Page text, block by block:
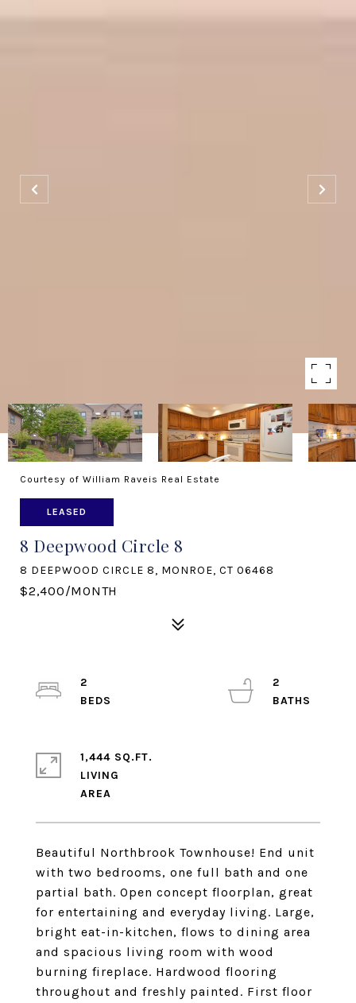
Courtesy of William Raveis Real Estate
LEASED
8 Deepwood Circle 8
8 DEEPWOOD CIRCLE 8, MONROE, CT 06468
$2,400/MONTH
Beautiful Northbrook Townhouse! End unit
with two bedrooms, one full bath and one
partial bath. Open concept floorplan, great
for entertaining and everyday living. Large,
bright eat-in-kitchen, flows to dining area
and spacious living room with wood
burning fireplace. Hardwood flooring
throughout and freshly painted. First floor
2
2
1,444 SQ.FT.
LIVING